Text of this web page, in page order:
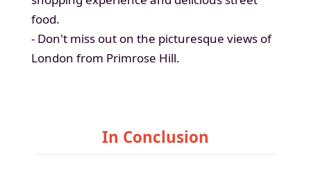
food.
- Don't miss out on the picturesque views of
London from Primrose Hill.
In Conclusion